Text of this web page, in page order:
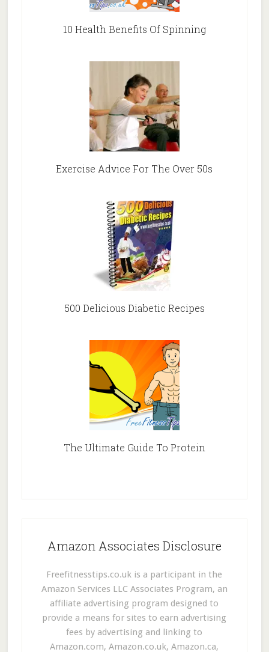
10 Health Benefits Of Spinning
Exercise Advice For The Over 50s
500 Delicious Diabetic Recipes
The Ultimate Guide To Protein
Amazon Associates Disclosure
Freefitnesstips.co.uk is a participant in the
Amazon Services LLC Associates Program, an
affiliate advertising program designed to
provide a means for sites to earn advertising
fees by advertising and linking to
Amazon.com, Amazon.co.uk, Amazon.ca,